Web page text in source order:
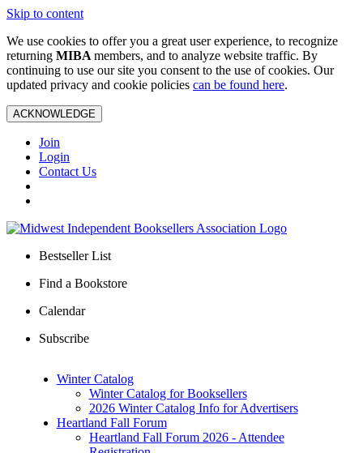
Skip to content
We use cookies to offer you a great user experience, to recognize
returning MIBA members, and to analyze website traffic. By
continuing to use our site you consent to the use of cookies. Our
updated privacy and cookie policies can be found here.
ACKNOWLEDGE
Join
Login
Contact Us
Bestseller List
Find a Bookstore
Calendar
Subscribe
Winter Catalog
Winter Catalog for Booksellers
2026 Winter Catalog Info for Advertisers
Heartland Fall Forum
Heartland Fall Forum 2026 - Attendee